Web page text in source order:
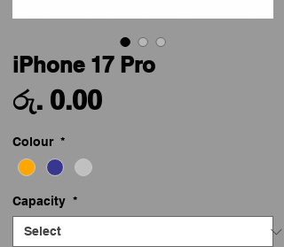
iPhone 17 Pro
රු. 0.00Price
Colour *
Capacity *